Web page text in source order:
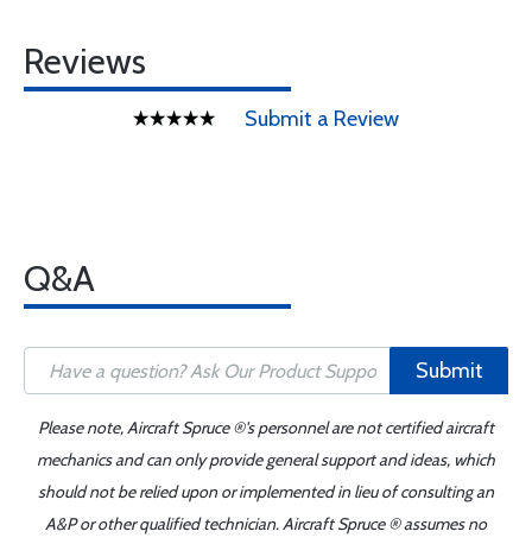
Reviews
Submit a Review
Q&A
Submit
Please note, Aircraft Spruce ®'s personnel are not certified aircraft
mechanics and can only provide general support and ideas, which
should not be relied upon or implemented in lieu of consulting an
A&P or other qualified technician. Aircraft Spruce ® assumes no